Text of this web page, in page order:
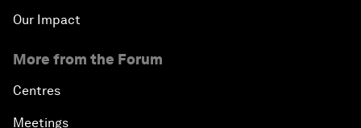
Our Impact
More from the Forum
Centres
Meetings